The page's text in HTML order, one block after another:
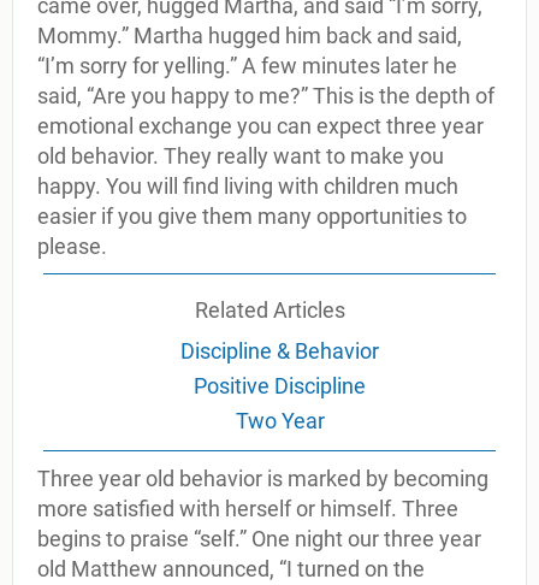
came over, hugged Martha, and said “I’m sorry,
Mommy.” Martha hugged him back and said,
“I’m sorry for yelling.” A few minutes later he
said, “Are you happy to me?” This is the depth of
emotional exchange you can expect three year
old behavior. They really want to make you
happy. You will find living with children much
easier if you give them many opportunities to
please.
Related Articles
Discipline & Behavior
Positive Discipline
Two Year
Three year old behavior is marked by becoming
more satisfied with herself or himself. Three
begins to praise “self.” One night our three year
old Matthew announced, “I turned on the